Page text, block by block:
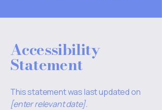
Accessibility
Statement
This statement was last updated on
[enter relevant date].